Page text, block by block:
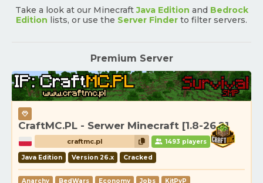
Take a look at our MinecraftJava Edition and Bedrock
Edition lists, or use the Server Finder to filter servers.
Premium Server
CraftMC.PL - Serwer Minecraft [1.8-26.2]
craftmc.pl 1493 players
Java Edition Version 26.x Cracked
Anarchy BedWars Economy Jobs KitPvP